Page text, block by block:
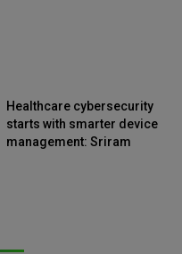
Healthcare cybersecurity
starts with smarter device
management: Sriram